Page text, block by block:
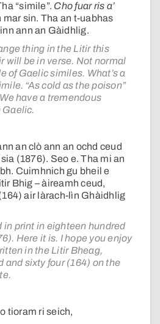
“simile”. Cho fuar ris a’
mar sin. Tha an t-uabhas
ann an Gàidhlig.
thing in the Litir this
will be in verse. Not normal
of Gaelic similes. What’s a
“As cold as the poison”
have a tremendous
Gaelic.
an clò ann an ochd ceud
(1876). Seo e. Tha mi an
Cuimhnich gu bheil e
Bhig – àireamh ceud,
air làrach-lìn Ghàidhlig
in print in eighteen hundred
Here it is. I hope you enjoy
in the Litir Bheag,
and sixty four (164) on the
tioram ri seich,